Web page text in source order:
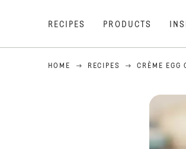
RECIPES PRODUCTS
HOME RECIPES CRÈME EGG